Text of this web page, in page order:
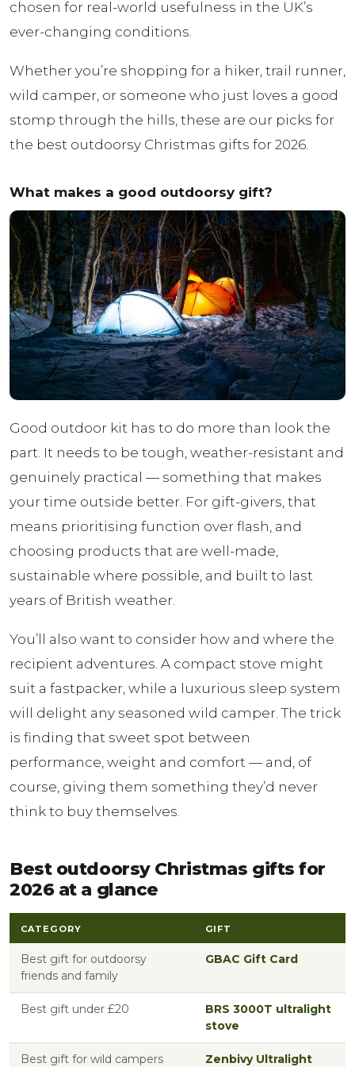
chosen for real-world usefulness in the UK’s
ever-changing conditions.
Whether you’re shopping for a hiker, trail runner,
wild camper, or someone who just loves a good
stomp through the hills, these are our picks for
the best outdoorsy Christmas gifts for 2026.
What makes a good outdoorsy gift?
Good outdoor kit has to do more than look the
part. It needs to be tough, weather-resistant and
genuinely practical — something that makes
your time outside better. For gift-givers, that
means prioritising function over flash, and
choosing products that are well-made,
sustainable where possible, and built to last
years of British weather.
You’ll also want to consider how and where the
recipient adventures. A compact stove might
suit a fastpacker, while a luxurious sleep system
will delight any seasoned wild camper. The trick
is finding that sweet spot between
performance, weight and comfort — and, of
course, giving them something they’d never
think to buy themselves.
Best outdoorsy Christmas gifts for
2026 at a glance
CATEGORY GIFT
Best gift for outdoorsy
friends and family
GBAC Gift Card
Best gift under £20
BRS 3000T ultralight
stove
Best gift for wild campers
Zenbivy Ultralight